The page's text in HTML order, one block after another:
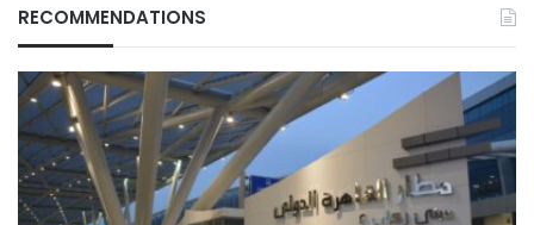
RECOMMENDATIONS